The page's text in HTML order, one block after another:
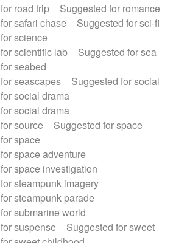
road trip
Suggested for romance
safari chase
Suggested for sci-fi
science
scientific lab
Suggested for sea
seabed
seascapes
Suggested for social
social drama
social drama
source
Suggested for space
space
space adventure
space investigation
steampunk imagery
steampunk parade
submarine world
suspense
Suggested for sweet